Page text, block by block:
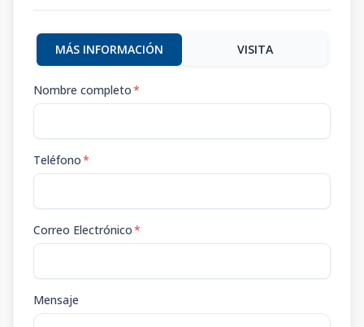
MÁS INFORMACIÓN VISITA
Nombre completo*
Teléfono*
Correo Electrónico*
Mensaje